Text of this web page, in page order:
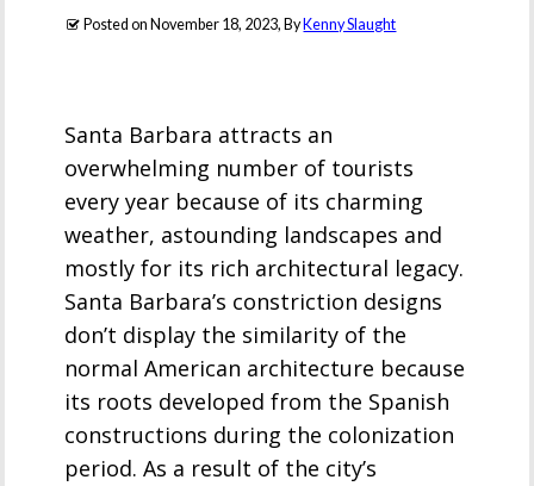
Posted on November 18, 2023, By Kenny Slaught
Santa Barbara attracts an
overwhelming number of tourists
every year because of its charming
weather, astounding landscapes and
mostly for its rich architectural legacy.
Santa Barbara’s constriction designs
don’t display the similarity of the
normal American architecture because
its roots developed from the Spanish
constructions during the colonization
period. As a result of the city’s